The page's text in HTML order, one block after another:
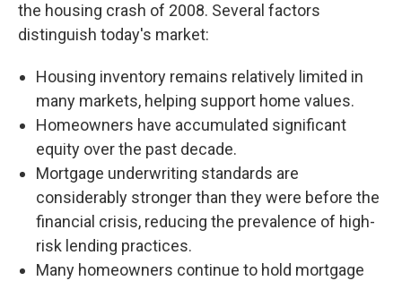
the housing crash of 2008. Several factors
distinguish today's market:
Housing inventory remains relatively limited in
many markets, helping support home values.
Homeowners have accumulated significant
equity over the past decade.
Mortgage underwriting standards are
considerably stronger than they were before the
financial crisis, reducing the prevalence of high-
risk lending practices.
Many homeowners continue to hold mortgage